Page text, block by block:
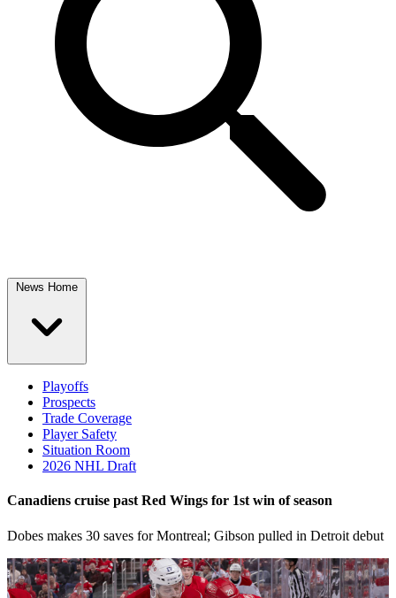
News Home
Playoffs
Prospects
Trade Coverage
Player Safety
Situation Room
2026 NHL Draft
Canadiens cruise past Red Wings for 1st win of season
Dobes makes 30 saves for Montreal; Gibson pulled in Detroit debut